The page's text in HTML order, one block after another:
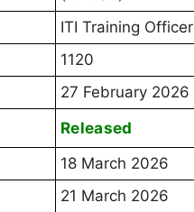
ITI Training Officer
1120
27 February 2026
Released
18 March 2026
21 March 2026